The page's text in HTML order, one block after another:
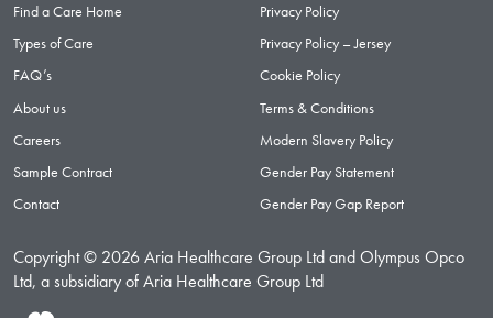
Find a Care Home
Types of Care
FAQ’s
About us
Careers
Sample Contract
Contact
Privacy Policy
Privacy Policy – Jersey
Cookie Policy
Terms & Conditions
Modern Slavery Policy
Gender Pay Statement
Gender Pay Gap Report
Copyright © 2026 Aria Healthcare Group Ltd and Olympus Opco
Ltd, a subsidiary of Aria Healthcare Group Ltd